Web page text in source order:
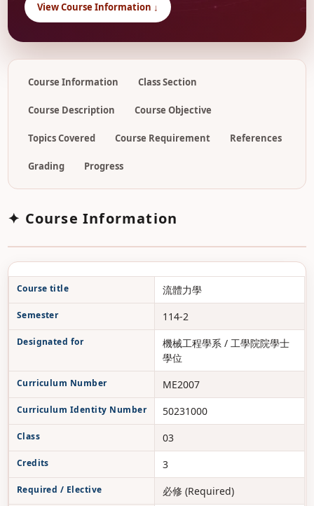
View Course Information ↓
Course Information Class Section
Course Description Course Objective
Topics Covered Course Requirement References
Grading Progress
✦ Course Information
Course title 流體力學
Semester 114-2
Designated for
機械工程學系 / 工學院院學士
學位
Curriculum Number ME2007
Curriculum Identity Number 50231000
Class 03
Credits 3
Required / Elective 必修 (Required)